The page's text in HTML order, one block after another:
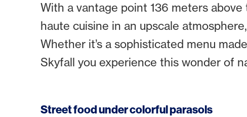
With a vantage point 136 meters
haute cuisine in an upscale
Whether it’s a sophisticated menu
Skyfall you experience this wonder of
Street food under colorful parasols